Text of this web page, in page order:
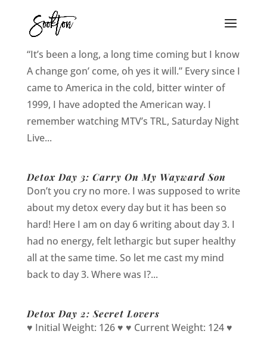
Detox Day 4- 7: A Change Gon’ Come
“It’s been a long, a long time coming but I know
A change gon’ come, oh yes it will.” Every since I
came to America in the cold, bitter winter of
1999, I have adopted the American way. I
remember watching MTV’s TRL, Saturday Night
Live...
Detox Day 3: Carry On My Wayward Son
Don’t you cry no more. I was supposed to write
about my detox every day but it has been so
hard! Here I am on day 6 writing about day 3. I
had no energy, felt lethargic but super healthy
all at the same time. So let me cast my mind
back to day 3. Where was I?...
Detox Day 2: Secret Lovers
♥ Initial Weight: 126 ♥ ♥ Current Weight: 124 ♥